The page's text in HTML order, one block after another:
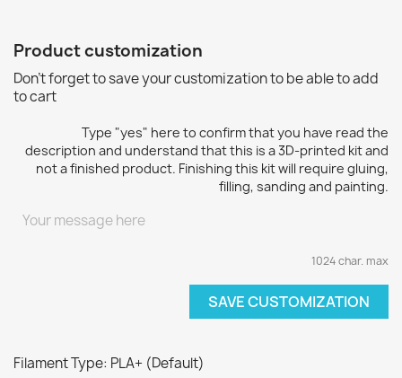
Product customization
Don't forget to save your customization to be able to add
to cart
Type "yes" here to confirm that you have read the
description and understand that this is a 3D-printed kit and
not a finished product. Finishing this kit will require gluing,
filling, sanding and painting.
1024 char. max
SAVE CUSTOMIZATION
Filament Type: PLA+ (Default)